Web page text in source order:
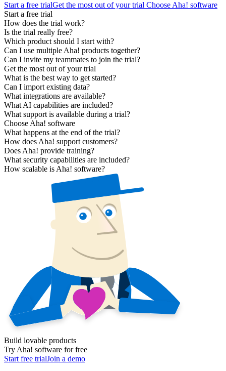
Start a free trialGet the most out of your trial Choose Aha! software
Start a free trial
How does the trial work?
Is the trial really free?
Which product should I start with?
Can I use multiple Aha! products together?
Can I invite my teammates to join the trial?
Get the most out of your trial
What is the best way to get started?
Can I import existing data?
What integrations are available?
What AI capabilities are included?
What support is available during a trial?
Choose Aha! software
What happens at the end of the trial?
How does Aha! support customers?
Does Aha! provide training?
What security capabilities are included?
How scalable is Aha! software?
Build lovable products
Try Aha! software for free
Start free trialJoin a demo